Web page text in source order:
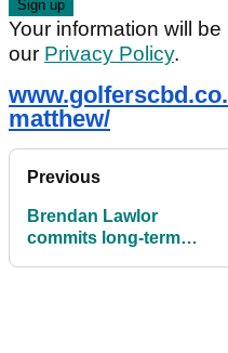
Your information will
our Privacy Policy.
matthew/
Previous
Brendan Lawlor
commits long-term